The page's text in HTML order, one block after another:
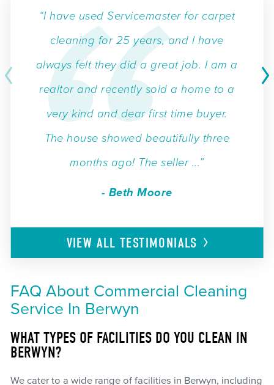
“I have used Servicemaster for carpet
cleaning for 25 years, and I have
always felt they did a great job. I am a
realtor and recently sold a home to a
very kind and dear first time buyer.
The house showed beautifully three
months ago! The seller ...”
- Beth Moore
VIEW ALLTESTIMONIALS
FAQ About Commercial Cleaning
Service In Berwyn
WHAT TYPES OF FACILITIES DO YOU CLEAN IN
BERWYN?
We cater to a wide range of facilities in Berwyn, including